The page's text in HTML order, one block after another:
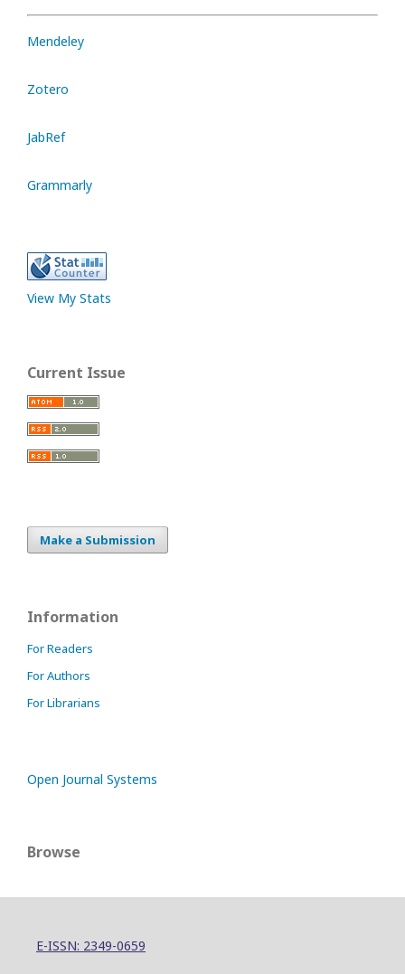
Mendeley
Zotero
JabRef
Grammarly
View My Stats
Current Issue
Make a Submission
Information
For Readers
For Authors
For Librarians
Open Journal Systems
Browse
E-ISSN: 2349-0659